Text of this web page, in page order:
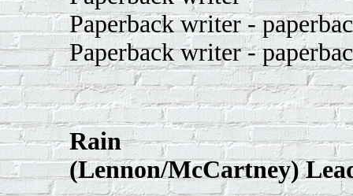
Paperback writer -
Paperback writer -
Rain
(Lennon/McCartney)